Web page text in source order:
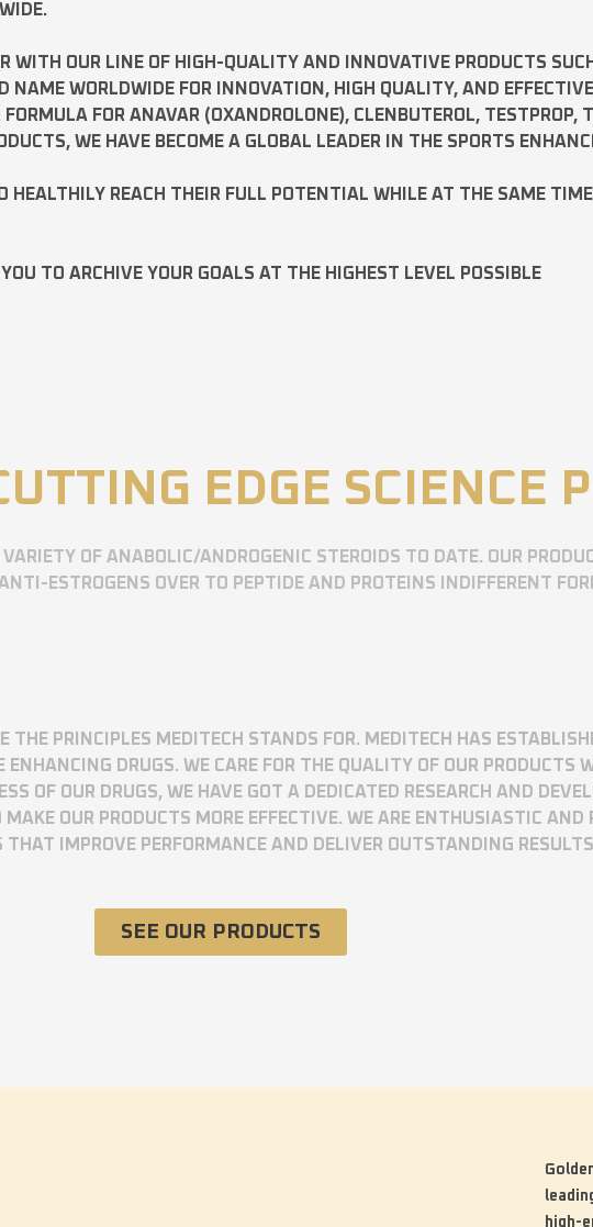
WITH OUR LINE OF HIGH-QUALITY AND INNOVATIVE PRODUCTS
NAME WORLDWIDE FOR INNOVATION, HIGH QUALITY, AND
FOR ANAVAR (OXANDROLONE), CLENBUTEROL, TESTPROP,
WE HAVE BECOME A GLOBAL LEADER IN THE SPORTS
HEALTHILY REACH THEIR FULL POTENTIAL WHILE AT THE SAME
TO ARCHIVE YOUR GOALS AT THE HIGHEST LEVEL POSSIBLE
EDGE SCIENCE
OF ANABOLIC/ANDROGENIC STEROIDS TO DATE. OUR
ESTROGENS OVER TO PEPTIDE AND PROTEINS INDIFFERENT
THE PRINCIPLES MEDITECH STANDS FOR. MEDITECH HAS
DRUGS. WE CARE FOR THE QUALITY OF OUR PRODUCTS
OF OUR DRUGS, WE HAVE GOT A DEDICATED RESEARCH AND
OUR PRODUCTS MORE EFFECTIVE. WE ARE ENTHUSIASTIC
IMPROVE PERFORMANCE AND DELIVER OUTSTANDING
SEE OUR PRODUCTS
high-